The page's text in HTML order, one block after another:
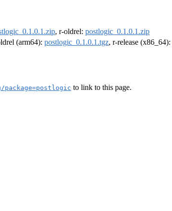
, r-oldrel: postlogic_0.1.0.1.zip
(arm64): postlogic_0.1.0.1.tgz, r-release (x86_64):
to link to this page.